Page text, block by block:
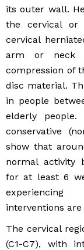
its outer wall.
the cervical or
cervical
arm or neck
compression of
disc material.
in people
elderly
conservative
show that
normal activity
for at least 6
interventions
The cervical
(C1-C7), with